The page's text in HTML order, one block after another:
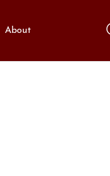
About